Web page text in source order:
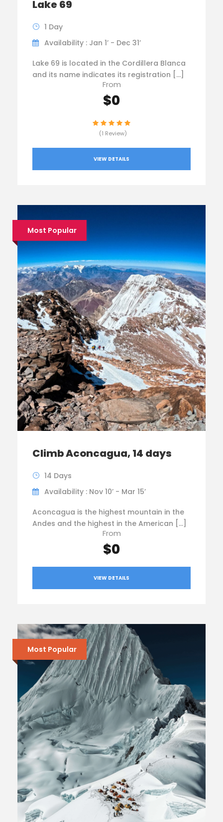
Lake 69
1 Day
Availability : Jan 1’ - Dec 31’
Lake 69 is located in the Cordillera Blanca
and its name indicates its registration […]
From
$0
(1 Review)
VIEW DETAILS
Most Popular
Climb Aconcagua, 14 days
14 Days
Availability : Nov 10’ - Mar 15’
Aconcagua is the highest mountain in the
Andes and the highest in the American […]
From
$0
VIEW DETAILS
Most Popular